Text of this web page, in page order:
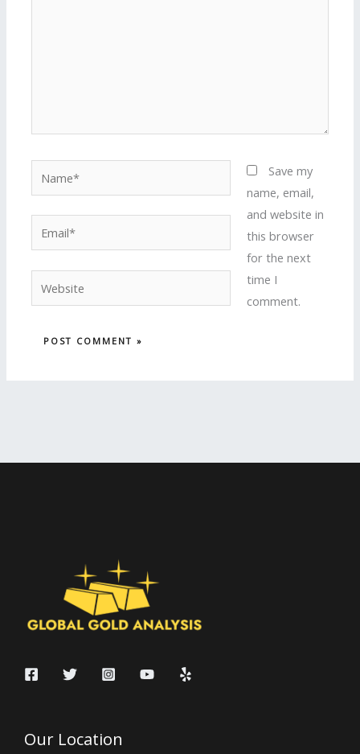
Save my
name, email,
and website in
this browser
for the next
time I
comment.
Our Location